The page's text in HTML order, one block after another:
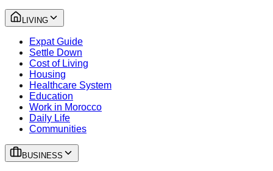
LIVING
Expat Guide
Settle Down
Cost of Living
Housing
Healthcare System
Education
Work in Morocco
Daily Life
Communities
BUSINESS